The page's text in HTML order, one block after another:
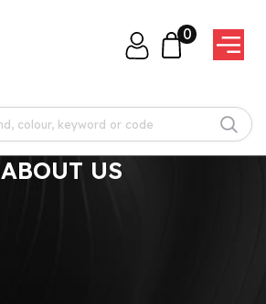
0
ABOUT US